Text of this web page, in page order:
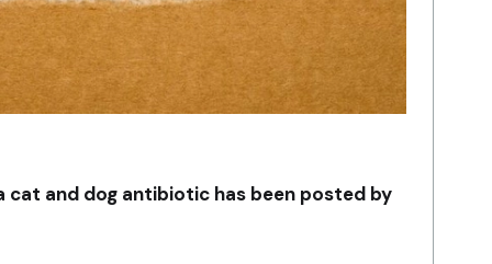
and dog antibiotic has been posted by